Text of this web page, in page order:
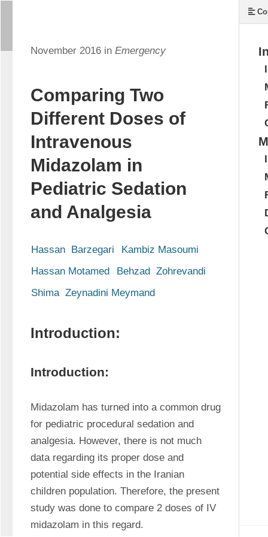
November 2016 in Emergency
Comparing Two
Different Doses of
Intravenous
Midazolam in
Pediatric Sedation
and Analgesia
Hassan  Barzegari
Kambiz Masoumi
Hassan Motamed
Behzad  Zohrevandi
Shima  Zeynadini Meymand
Introduction:
Introduction:
Midazolam has turned into a common drug
for pediatric procedural sedation and
analgesia. However, there is not much
data regarding its proper dose and
potential side effects in the Iranian
children population. Therefore, the present
study was done to compare 2 doses of IV
midazolam in this regard.